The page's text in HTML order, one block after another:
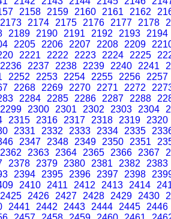
2158 2159 2160 2161 2162
2173 2174 2175 2176 2177 2178
2189 2190 2191 2192 2193
2194
2205 2206 2207 2208 2209
2221 2222 2223 2224 2225
2236 2237 2238 2239 2240 2241
2252 2253 2254 2255 2256
2257
2268 2269 2270 2271 2272
2284 2285 2286 2287 2288
2299 2300 2301 2302 2303 2304
2315 2316 2317 2318 2319
2320
2331 2332 2333 2334 2335
2347 2348 2349 2350 2351
2362 2363 2364 2365 2366 2367
2378 2379 2380 2381 2382
2383
2394 2395 2396 2397 2398
2410 2411 2412 2413 2414
2425 2426 2427 2428 2429 2430
2441 2442 2443 2444 2445
2446